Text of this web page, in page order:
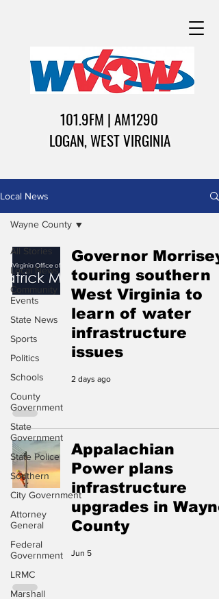
101.9FM | AM1290
LOGAN, WEST VIRGINIA
Local News
All Stories
Local News
Community
Events
State News
Sports
Politics
Schools
County
Government
State
Government
State Police
Southern
City Government
Attorney
General
Federal
Government
LRMC
Marshall
Wayne County
Governor Morrisey
touring southern
West Virginia to
learn of water
infrastructure
issues
2 days ago
Appalachian
Power plans
infrastructure
upgrades in Wayne
County
Jun 5